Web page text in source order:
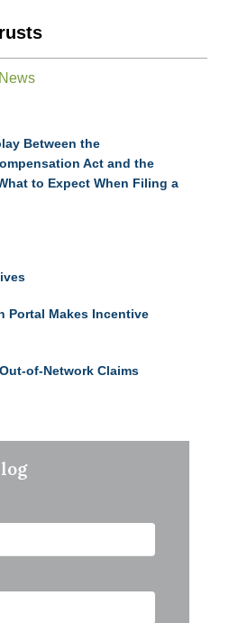
News
Between the
Act and the
to Expect When Filing a
Portal Makes Incentive
of-Network Claims